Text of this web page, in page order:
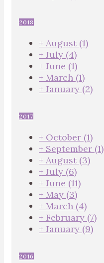
2018
+ August (1)
+ July (4)
+ June (1)
+ March (1)
+ January (2)
2017
+ October (1)
+ September (1)
+ August (3)
+ July (6)
+ June (11)
+ May (3)
+ March (4)
+ February (7)
+ January (9)
2016